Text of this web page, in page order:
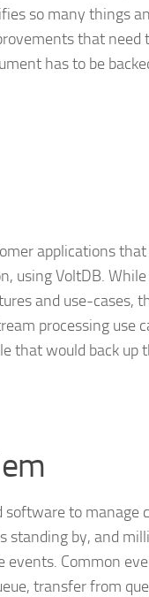
so many things
that need
has to be
applications
using VoltDB.
and use-cases,
processing use
that would back up
software to manage
standing by, and
events. Common
transfer from